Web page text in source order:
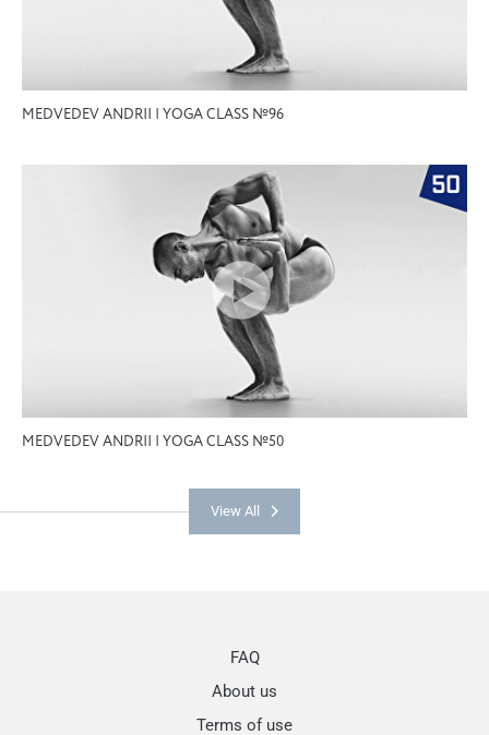
MEDVEDEV ANDRII | YOGA CLASS №96
MEDVEDEV ANDRII | YOGA CLASS №50
View All
FAQ
About us
Terms of use